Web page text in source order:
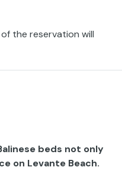
the reservation will
beds not only
on Levante Beach.